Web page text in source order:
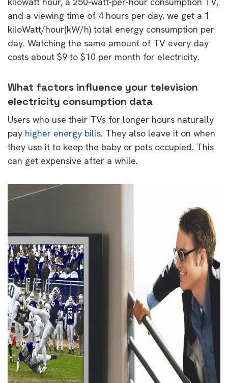
and a viewing time of 4 hours per day, we get a 1
kiloWatt/hour(kW/h) total energy consumption per
day. Watching the same amount of TV every day
costs about $9 to $10 per month for electricity.
What factors influence your television
electricity consumption data
Users who use their TVs for longer hours naturally
pay higher energy bills. They also leave it on when
they use it to keep the baby or pets occupied. This
can get expensive after a while.